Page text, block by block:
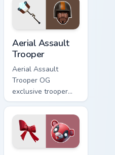
Aerial Assault
Trooper
Aerial Assault
Trooper OG
exclusive trooper
aerial assault
vintage soars on
custom cursor tabs.